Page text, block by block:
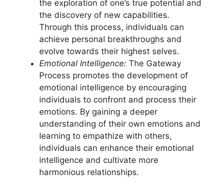
the exploration of one’s true potential and
the discovery of new capabilities.
Through this process, individuals can
achieve personal breakthroughs and
evolve towards their highest selves.
Emotional Intelligence: The Gateway
Process promotes the development of
emotional intelligence by encouraging
individuals to confront and process their
emotions. By gaining a deeper
understanding of their own emotions and
learning to empathize with others,
individuals can enhance their emotional
intelligence and cultivate more
harmonious relationships.